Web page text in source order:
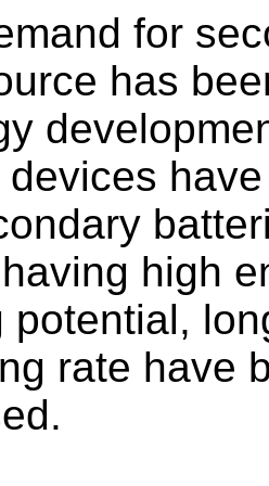
for
has
high
potential,
rate have